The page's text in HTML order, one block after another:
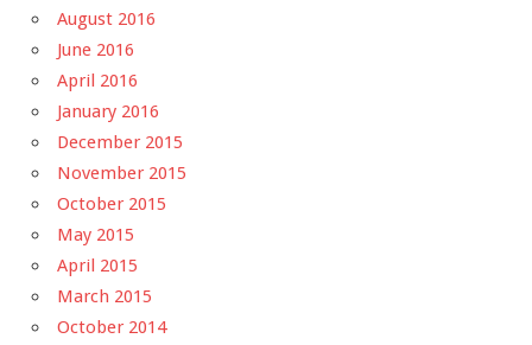
August 2016
June 2016
April 2016
January 2016
December 2015
November 2015
October 2015
May 2015
April 2015
March 2015
October 2014